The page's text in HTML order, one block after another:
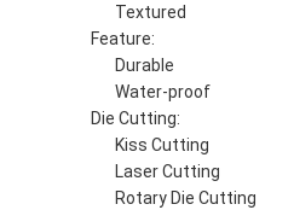
About Us
Factory Tour
Quality Control
Contact Us
Textured
Feature:
Durable
Water-proof
Die Cutting:
Kiss Cutting
Laser Cutting
Rotary Die Cutting